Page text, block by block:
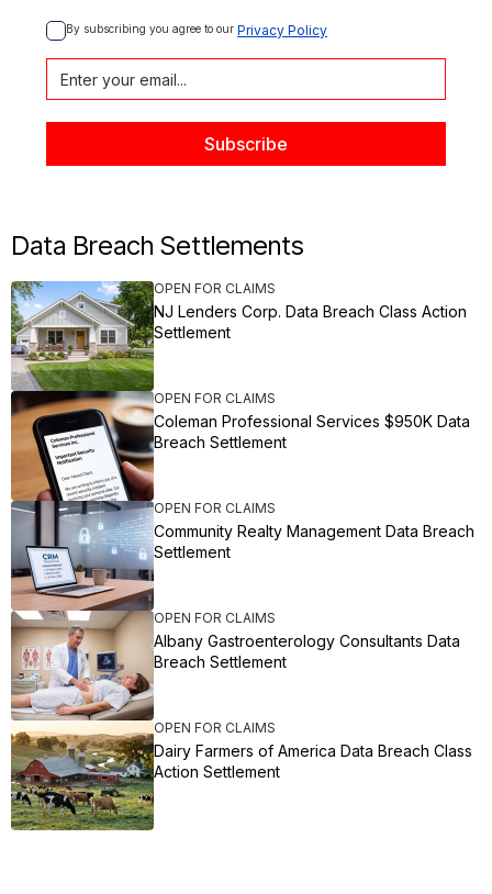
By subscribing you agree to our Privacy Policy
Data Breach Settlements
OPEN FOR CLAIMS
NJ Lenders Corp. Data Breach Class Action
Settlement
OPEN FOR CLAIMS
Coleman Professional Services $950K Data
Breach Settlement
OPEN FOR CLAIMS
Community Realty Management Data Breach
Settlement
OPEN FOR CLAIMS
Albany Gastroenterology Consultants Data
Breach Settlement
OPEN FOR CLAIMS
Dairy Farmers of America Data Breach Class
Action Settlement